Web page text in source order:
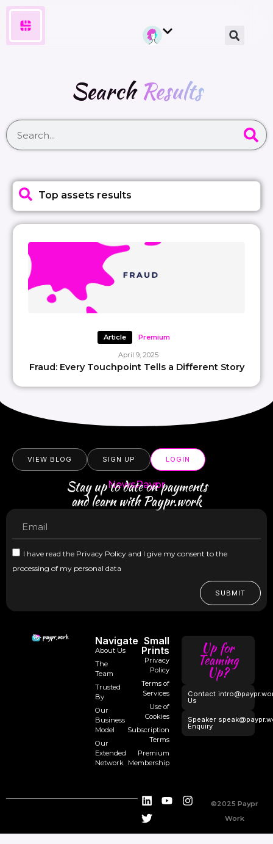
SearchResults
Top assets results
Article Premium
April 9, 2025
Fraud: Every Touchpoint Tells a Different Story
Navigate
About Us
The
Team
Trusted
By
Our
Business
Model
Our
Extended
Network
Small
Prints
Privacy
Policy
Terms of
Services
Use of
Cookies
Subscription
Terms
Premium
Membership
Up for
Teaming
Up?
Contact
Us
Speaker
Enquiry
©2025 Paypr
Work
VIEW BLOG SIGN UP LOGIN
NewsPaypr
Stay up to date on payments
and learn with Paypr.work
I have read the Privacy Policy and I give my consent to the
processing of my personal data
SUBMIT